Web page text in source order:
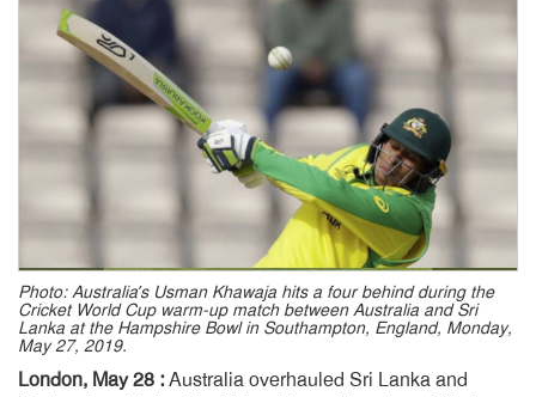
Photo: Australia’s Usman Khawaja hits a four behind during the
Cricket World Cup warm-up match between Australia and Sri
Lanka at the Hampshire Bowl in Southampton, England, Monday,
May 27, 2019.
London, May 28 : Australia overhauled Sri Lanka and